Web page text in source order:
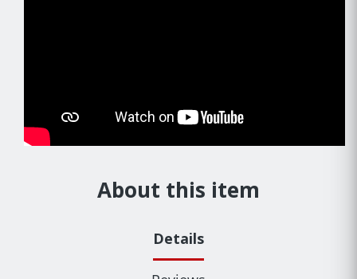
About this item
Details